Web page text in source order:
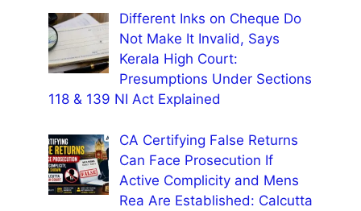
Different Inks on Cheque Do
Not Make It Invalid, Says
Kerala High Court:
Presumptions Under Sections
118 & 139 NI Act Explained
CA Certifying False Returns
Can Face Prosecution If
Active Complicity and Mens
Rea Are Established: Calcutta